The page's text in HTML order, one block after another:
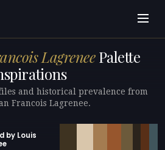
LagreneePalette
and historical prevalence from
Francois Lagrenee.
by Louis